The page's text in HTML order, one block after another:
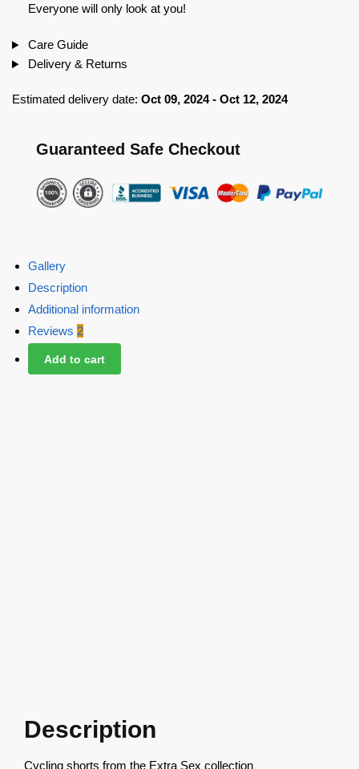
Everyone will only look at you!
Care Guide
Delivery & Returns
Estimated delivery date: Oct 09, 2024 - Oct 12, 2024
Guaranteed Safe Checkout
Gallery
Description
Additional information
Reviews 2
Add to cart
Description
Cycling shorts from the Extra Sex collection